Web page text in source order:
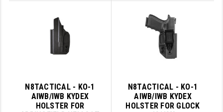
N8TACTICAL - KO-1
AIWB/IWB KYDEX
HOLSTER FOR
N8TACTICAL - KO-1
AIWB/IWB KYDEX
HOLSTER FOR GLOCK